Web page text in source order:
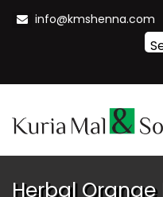
info@kmshenna.com
Herbal Orange